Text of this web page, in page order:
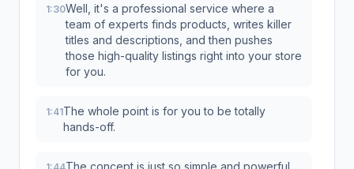
1:30Well, it's a professional service where a
team of experts finds products, writes killer
titles and descriptions, and then pushes
those high-quality listings right into your store
for you.
1:41The whole point is for you to be totally
hands-off.
The concept is just so simple and powerful.